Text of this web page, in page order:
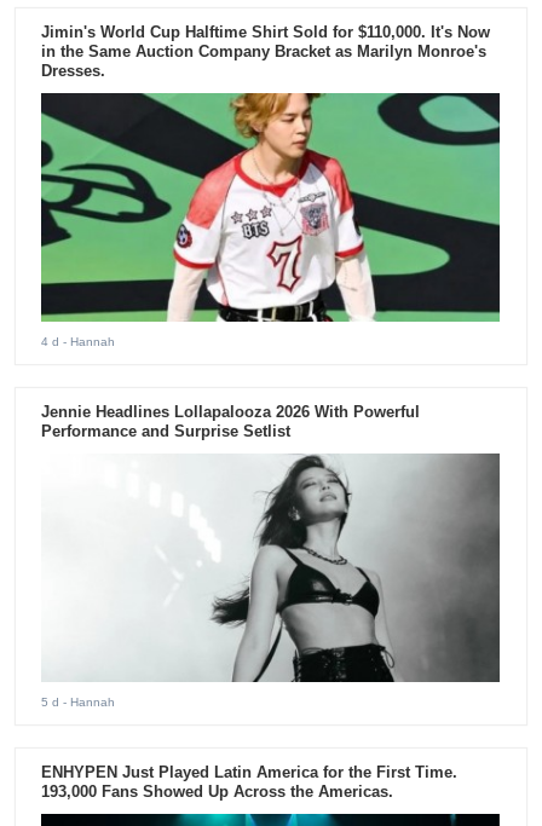
Jimin's World Cup Halftime Shirt Sold for $110,000. It's Now
in the Same Auction Company Bracket as Marilyn Monroe's
Dresses.
4 d - Hannah
Jennie Headlines Lollapalooza 2026 With Powerful
Performance and Surprise Setlist
5 d - Hannah
ENHYPEN Just Played Latin America for the First Time.
193,000 Fans Showed Up Across the Americas.